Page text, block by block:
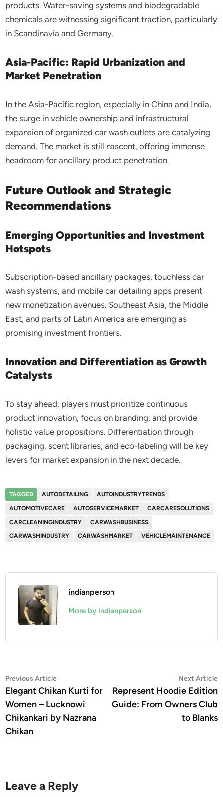
products. Water-saving systems and biodegradable
chemicals are witnessing significant traction, particularly
in Scandinavia and Germany.
Asia-Pacific: Rapid Urbanization and
Market Penetration
In the Asia-Pacific region, especially in China and India,
the surge in vehicle ownership and infrastructural
expansion of organized car wash outlets are catalyzing
demand. The market is still nascent, offering immense
headroom for ancillary product penetration.
Future Outlook and Strategic
Recommendations
Emerging Opportunities and Investment
Hotspots
Subscription-based ancillary packages, touchless car
wash systems, and mobile car detailing apps present
new monetization avenues. Southeast Asia, the Middle
East, and parts of Latin America are emerging as
promising investment frontiers.
Innovation and Differentiation as Growth
Catalysts
To stay ahead, players must prioritize continuous
product innovation, focus on branding, and provide
holistic value propositions. Differentiation through
packaging, scent libraries, and eco-labeling will be key
levers for market expansion in the next decade.
TAGGED AUTODETAILING
AUTOINDUSTRYTRENDS
AUTOMOTIVECARE
AUTOSERVICEMARKET
CARCARESOLUTIONS
CARCLEANINGINDUSTRY
CARWASHBUSINESS
CARWASHINDUSTRY
CARWASHMARKET VEHICLEMAINTENANCE
indianperson
More by indianperson
Post
navigation
Previous ArticlePrevious
article:
Elegant Chikan Kurti for
Women – Lucknowi
Chikankari by Nazrana
Chikan
Next Article
Represent Hoodie Edition
Guide: From Owners Club
to Blanks
Leave a Reply